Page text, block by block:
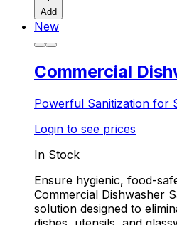
Add
New
Commercial
Powerful Sanitization for
Login to see prices
In Stock
Ensure hygienic, food-
Commercial Dishwasher
solution designed to